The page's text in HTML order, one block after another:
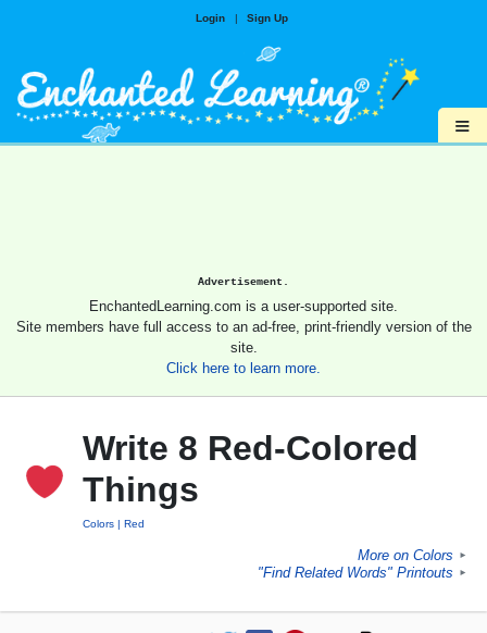
Login | Sign Up
≡
Advertisement.
EnchantedLearning.com is a user-supported site.
Site members have full access to an ad-free, print-friendly version of the
site.
Click here to learn more.
Write 8 Red-Colored
Things
Colors Red
More on Colors ►
"Find Related Words" Printouts ►